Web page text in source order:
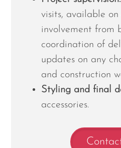
visits, available on
involvement from
coordination of
updates on any
and construction
Styling and final
accessories.